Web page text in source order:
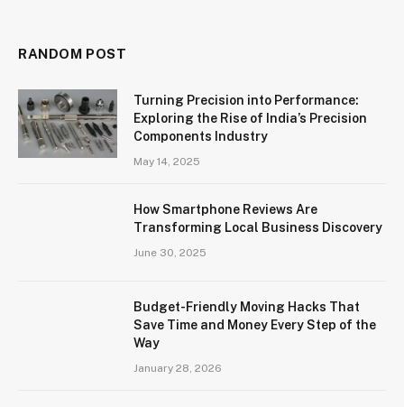
RANDOM POST
Turning Precision into Performance:
Exploring the Rise of India’s Precision
Components Industry
May 14, 2025
How Smartphone Reviews Are
Transforming Local Business Discovery
June 30, 2025
Budget-Friendly Moving Hacks That
Save Time and Money Every Step of the
Way
January 28, 2026